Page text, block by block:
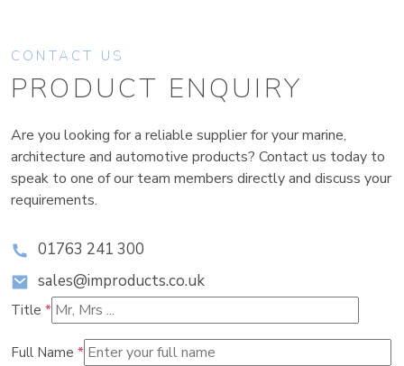
CONTACT US
PRODUCT ENQUIRY
Are you looking for a reliable supplier for your marine,
architecture and automotive products? Contact us today to
speak to one of our team members directly and discuss your
requirements.
01763 241 300
sales@improducts.co.uk
Title *
Full Name *